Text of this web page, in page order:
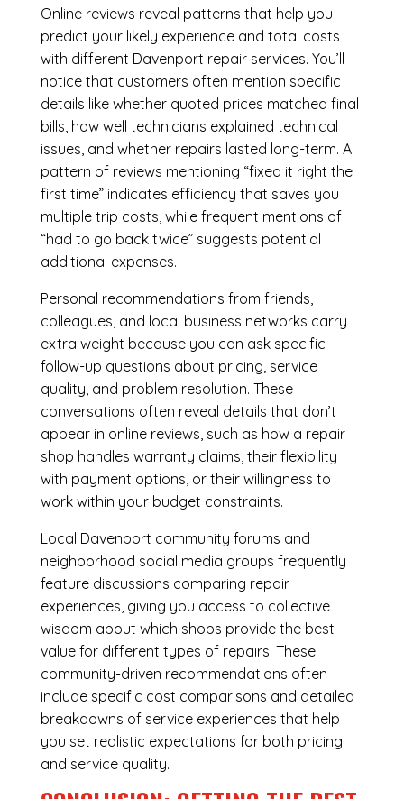
Online reviews reveal patterns that help you
predict your likely experience and total costs
with different Davenport repair services. You’ll
notice that customers often mention specific
details like whether quoted prices matched final
bills, how well technicians explained technical
issues, and whether repairs lasted long-term. A
pattern of reviews mentioning “fixed it right the
first time” indicates efficiency that saves you
multiple trip costs, while frequent mentions of
“had to go back twice” suggests potential
additional expenses.
Personal recommendations from friends,
colleagues, and local business networks carry
extra weight because you can ask specific
follow-up questions about pricing, service
quality, and problem resolution. These
conversations often reveal details that don’t
appear in online reviews, such as how a repair
shop handles warranty claims, their flexibility
with payment options, or their willingness to
work within your budget constraints.
Local Davenport community forums and
neighborhood social media groups frequently
feature discussions comparing repair
experiences, giving you access to collective
wisdom about which shops provide the best
value for different types of repairs. These
community-driven recommendations often
include specific cost comparisons and detailed
breakdowns of service experiences that help
you set realistic expectations for both pricing
and service quality.